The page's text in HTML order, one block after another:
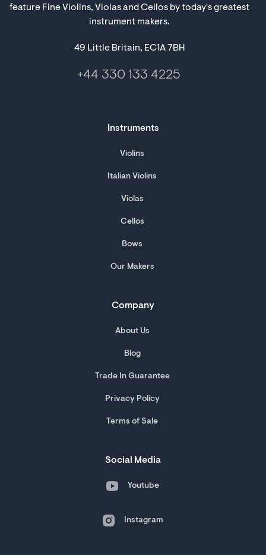
feature Fine Violins, Violas and Cellos by today's greatest
instrument makers.
49 Little Britain, EC1A 7BH
+44 330 133 4225
Instruments
Violins
Italian Violins
Violas
Cellos
Bows
Our Makers
Company
About Us
Blog
Trade In Guarantee
Privacy Policy
Terms of Sale
Social Media
Youtube
Instagram